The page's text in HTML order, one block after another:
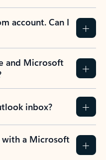
account. Can I
and Microsoft
inbox?
a Microsoft